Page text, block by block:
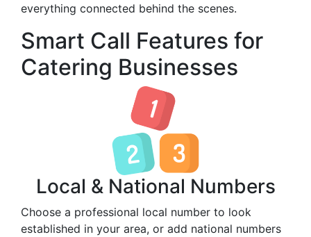
everything connected behind the scenes.
Smart Call Features for
Catering Businesses
Local & National Numbers
Choose a professional local number to look
established in your area, or add national numbers